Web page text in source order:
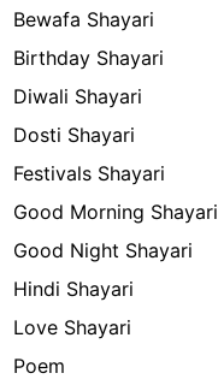
Bewafa Shayari
Birthday Shayari
Diwali Shayari
Dosti Shayari
Festivals Shayari
Good Morning Shayari
Good Night Shayari
Hindi Shayari
Love Shayari
Poem